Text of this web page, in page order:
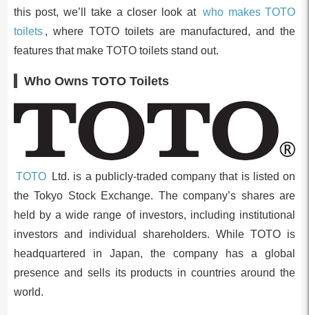
this post, we’ll take a closer look at who makes TOTO
toilets , where TOTO toilets are manufactured, and the
features that make TOTO toilets stand out.
Who Owns TOTO Toilets
TOTO
Ltd. is a publicly-traded company that is listed on
the Tokyo Stock Exchange. The company’s shares are
held by a wide range of investors, including institutional
investors and individual shareholders. While TOTO is
headquartered in Japan, the company has a global
presence and sells its products in countries around the
world.